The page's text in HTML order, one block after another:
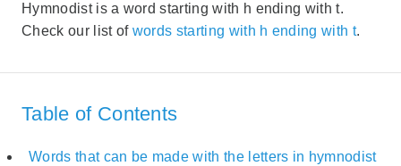
Hymnodist is a word starting with h ending with t.
Check our list of words starting with h ending with t.
Table of Contents
Words that can be made with the letters in hymnodist